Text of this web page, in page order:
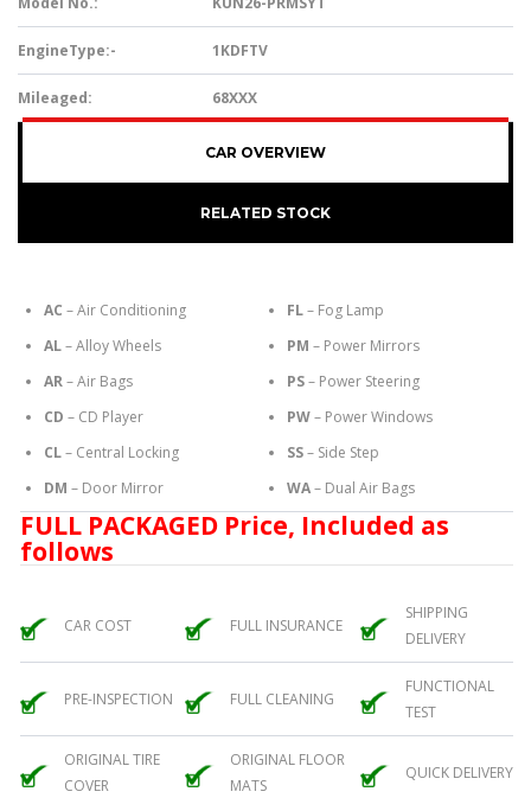
EngineType:- 1KDFTV
Mileaged: 68XXX
CAR OVERVIEW
RELATED STOCK
AC – Air Conditioning
AL– Alloy Wheels
AR– Air Bags
CD – CD Player
CL– Central Locking
DM – Door Mirror
FL– Fog Lamp
PM – Power Mirrors
PS– Power Steering
PW– Power Windows
SS– Side Step
WA– Dual Air Bags
FULL PACKAGED Price, Included as
follows
CAR COST FULL INSURANCE
SHIPPING
DELIVERY
PRE-INSPECTION FULL CLEANING
FUNCTIONAL
TEST
ORIGINAL TIRE
COVER
ORIGINAL FLOOR
MATS
QUICK DELIVERY